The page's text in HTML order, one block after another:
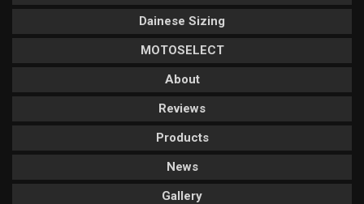
Dainese Sizing
MOTOSELECT
About
Reviews
Products
News
Gallery